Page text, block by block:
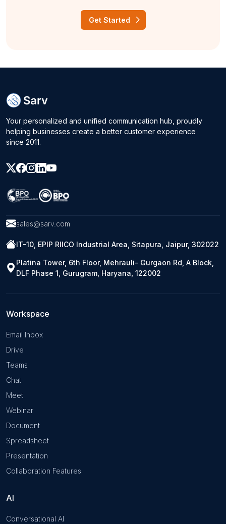
Get Started
Your personalized and unified communication hub, proudly
helping businesses create a better customer experience
since 2011.
sales@sarv.com
IT-10, EPIP RIICO Industrial Area, Sitapura, Jaipur, 302022
Platina Tower, 6th Floor, Mehrauli- Gurgaon Rd, A Block,
DLF Phase 1, Gurugram, Haryana, 122002
Workspace
Email Inbox
Drive
Teams
Chat
Meet
Webinar
Document
Spreadsheet
Presentation
Collaboration Features
AI
Conversational AI